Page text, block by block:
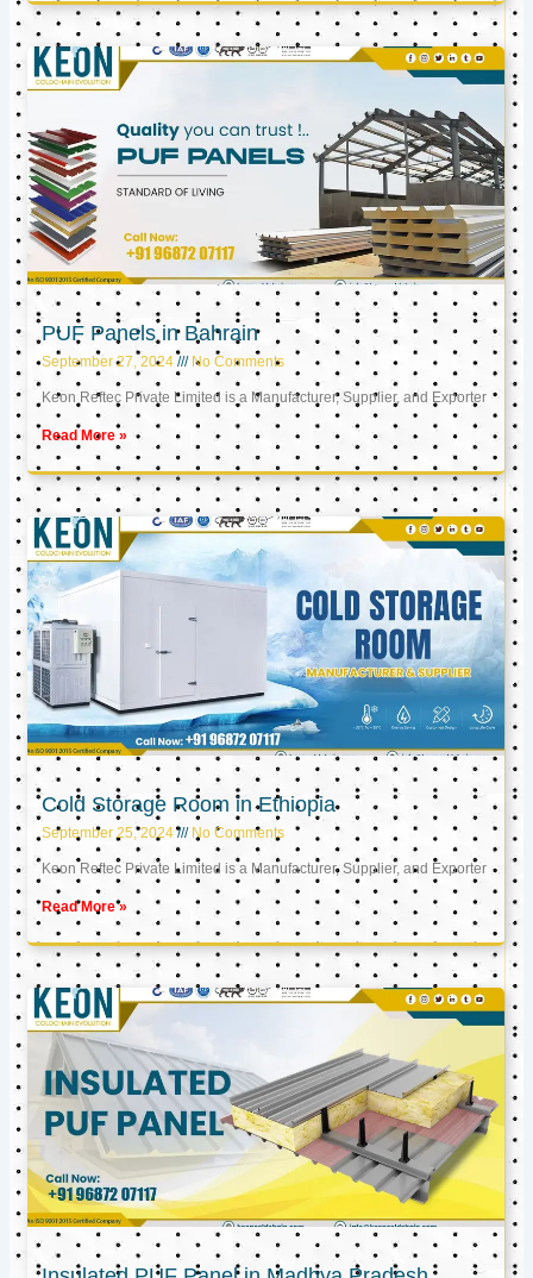
PUF Panels in Bahrain
September 27, 2024 No Comments
Keon Reftec Private Limited is a Manufacturer, Supplier, and Exporter
Read More »
Cold Storage Room in Ethiopia
September 25, 2024 No Comments
Keon Reftec Private Limited is a Manufacturer, Supplier, and Exporter
Read More »